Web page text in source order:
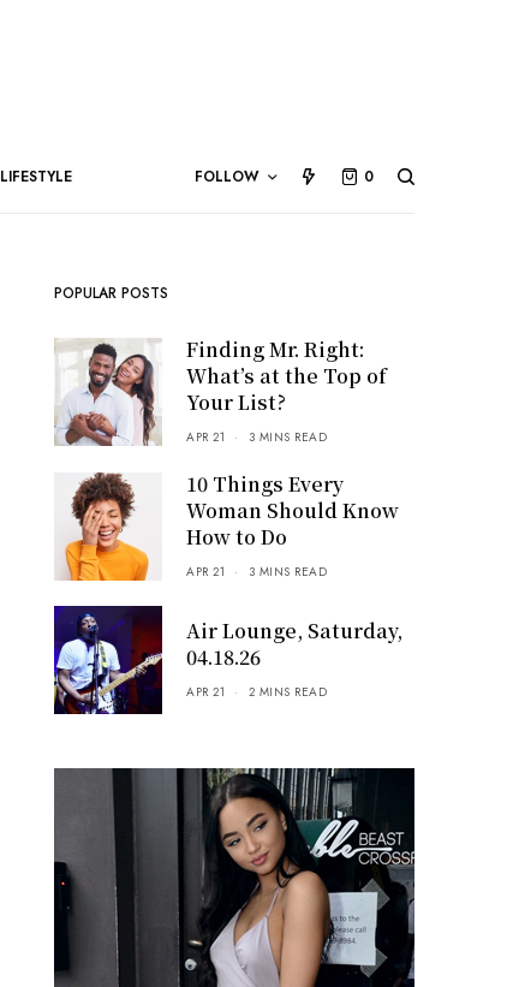
LIFESTYLE FOLLOW 0
POPULAR POSTS
Finding Mr. Right:
What’s at the Top of
Your List?
APR 21 3 MINS READ
10 Things Every
Woman Should Know
How to Do
APR 21 3 MINS READ
Air Lounge, Saturday,
04.18.26
APR 21 2 MINS READ